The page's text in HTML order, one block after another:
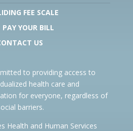
FEE SCALE
PAY YOUR BILL
US
to providing access to
health care and
for everyone, regardless of
barriers.
Health and Human Services